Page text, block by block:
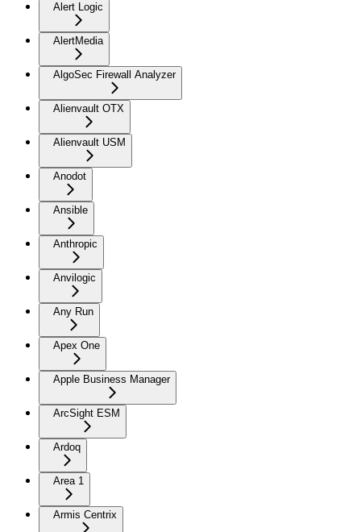
Alert Logic
AlertMedia
AlgoSec Firewall Analyzer
Alienvault OTX
Alienvault USM
Anodot
Ansible
Anthropic
Anvilogic
Any Run
Apex One
Apple Business Manager
ArcSight ESM
Ardoq
Area 1
Armis Centrix